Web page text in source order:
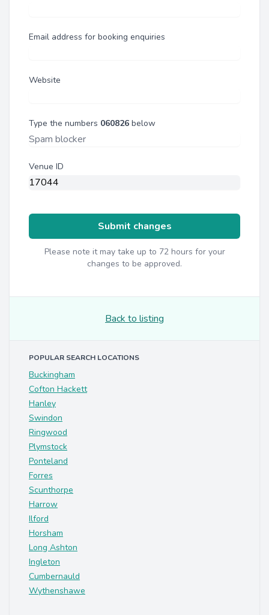
Email address for booking enquiries
Website
Type the numbers 060826 below
Venue ID
Submit changes
Please note it may take up to 72 hours for your
changes to be approved.
Back to listing
POPULAR SEARCH LOCATIONS
Buckingham
Cofton Hackett
Hanley
Swindon
Ringwood
Plymstock
Ponteland
Forres
Scunthorpe
Harrow
Ilford
Horsham
Long Ashton
Ingleton
Cumbernauld
Wythenshawe